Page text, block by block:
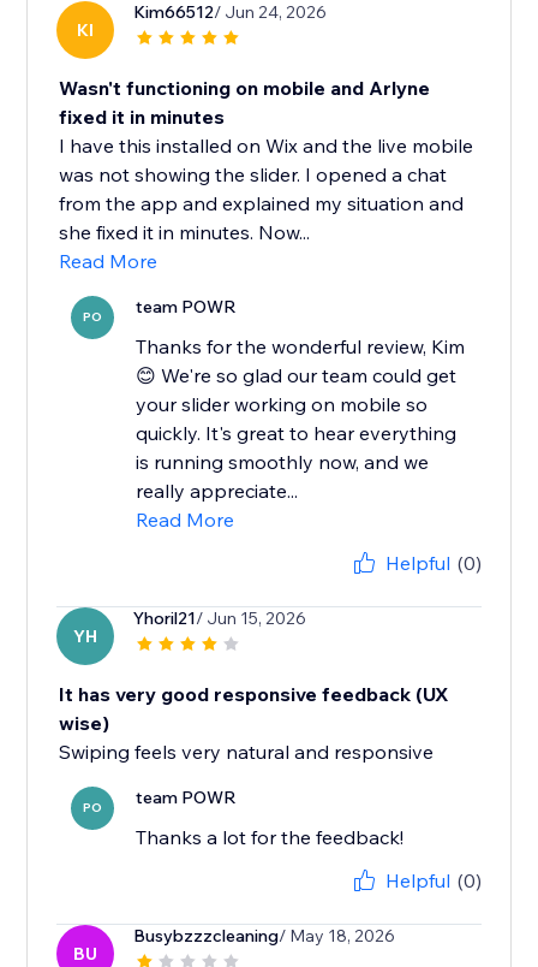
KI
Kim66512/ Jun 24, 2026
Wasn't functioning on mobile and Arlyne
fixed it in minutes
I have this installed on Wix and the live mobile
was not showing the slider. I opened a chat
from the app and explained my situation and
she fixed it in minutes. Now...
Read More
PO team POWR
Thanks for the wonderful review, Kim
😊 We're so glad our team could get
your slider working on mobile so
quickly. It's great to hear everything
is running smoothly now, and we
really appreciate...
Read More
Helpful (0)
YH
Yhoril21/ Jun 15, 2026
It has very good responsive feedback (UX
wise)
Swiping feels very natural and responsive
PO team POWR
Thanks a lot for the feedback!
Helpful (0)
BU
Busybzzzcleaning/ May 18, 2026